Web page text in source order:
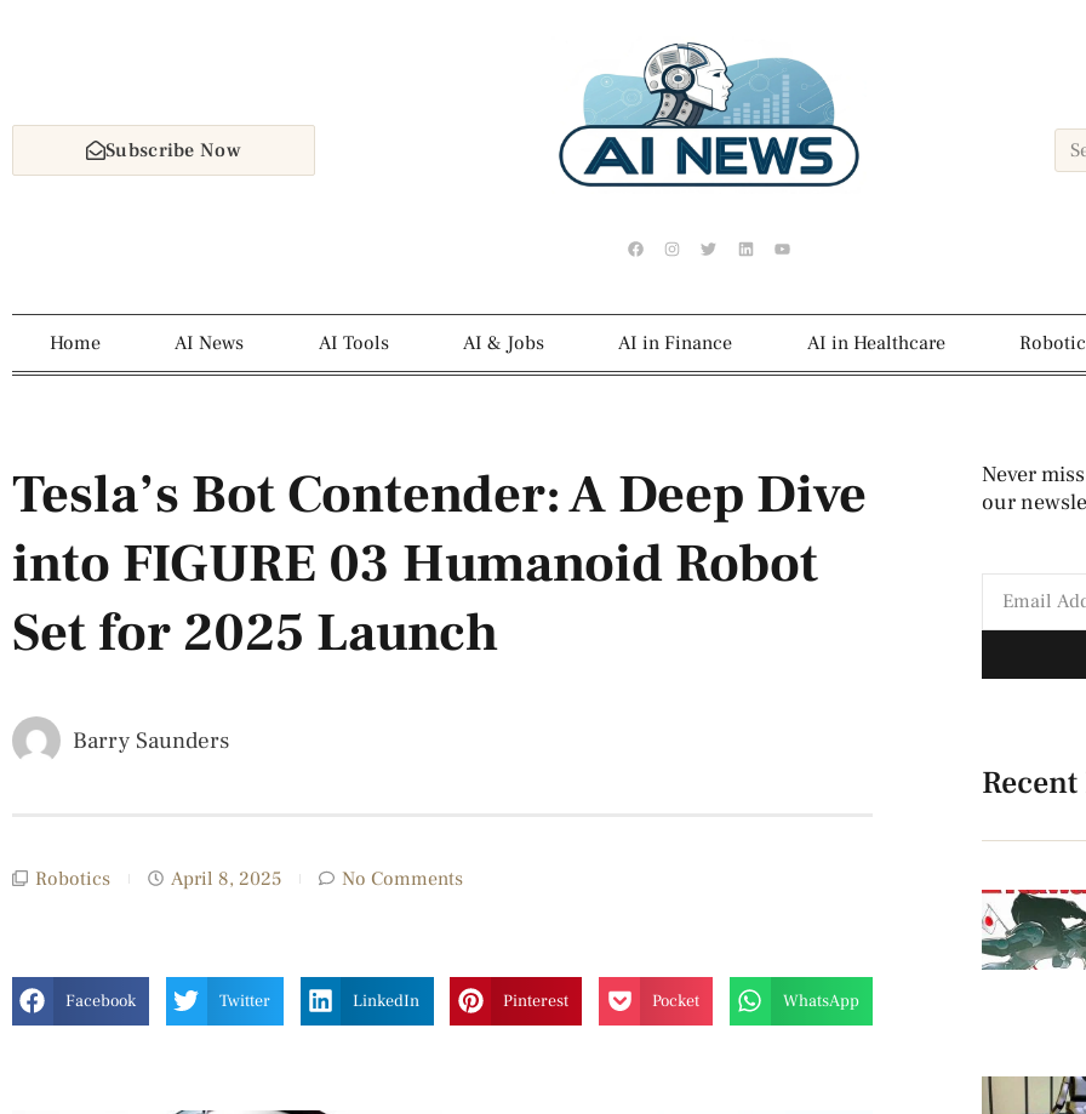
Subscribe Now
Home AI News AI Tools AI & Jobs AI in Finance AI in Healthcare
Tesla’s Bot Contender: A Deep Dive
into FIGURE 03 Humanoid Robot
Set for 2025 Launch
Barry Saunders
Robotics April 8, 2025 No Comments
Facebook Twitter LinkedIn Pinterest Pocket WhatsApp
Never
our
Recent